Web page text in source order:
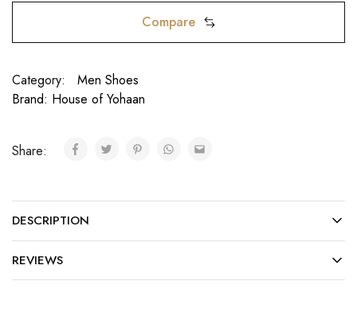
Compare
Category:
Men Shoes
Brand: House of Yohaan
Share:
DESCRIPTION
REVIEWS